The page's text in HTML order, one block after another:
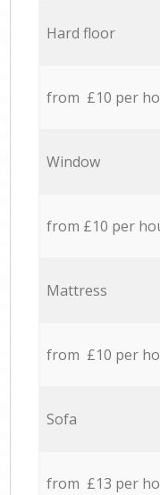
Hard floor
from £10 per
Window
from £10 per
Mattress
from £10 per
Sofa
from £13 per